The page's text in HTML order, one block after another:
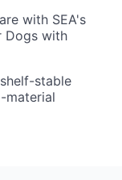
with SEA's
Dogs with
stable
material